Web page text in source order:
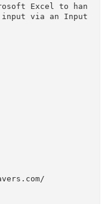
updates.
anti-virus
of the Storm
login to World of
in Alekhine's
Excel to